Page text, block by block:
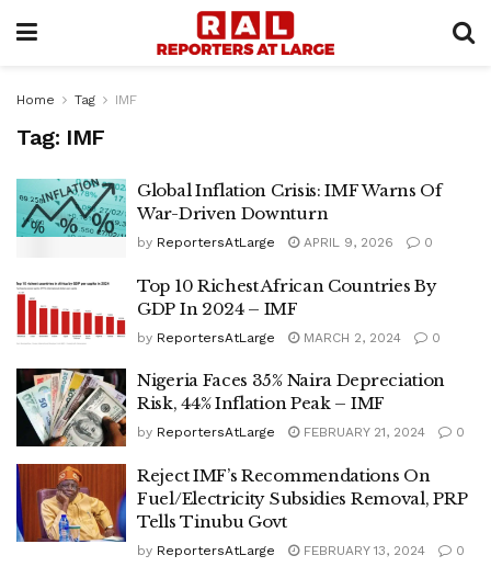
Home Tag IMF
Tag: IMF
Global Inflation Crisis: IMF Warns Of
War-Driven Downturn
by ReportersAtLarge APRIL 9, 2026 0
Top 10 Richest African Countries By
GDP In 2024 – IMF
by ReportersAtLarge MARCH 2, 2024 0
Nigeria Faces 35% Naira Depreciation
Risk, 44% Inflation Peak – IMF
by ReportersAtLarge FEBRUARY 21, 2024 0
Reject IMF’s Recommendations On
Fuel/Electricity Subsidies Removal, PRP
Tells Tinubu Govt
by ReportersAtLarge FEBRUARY 13, 2024 0